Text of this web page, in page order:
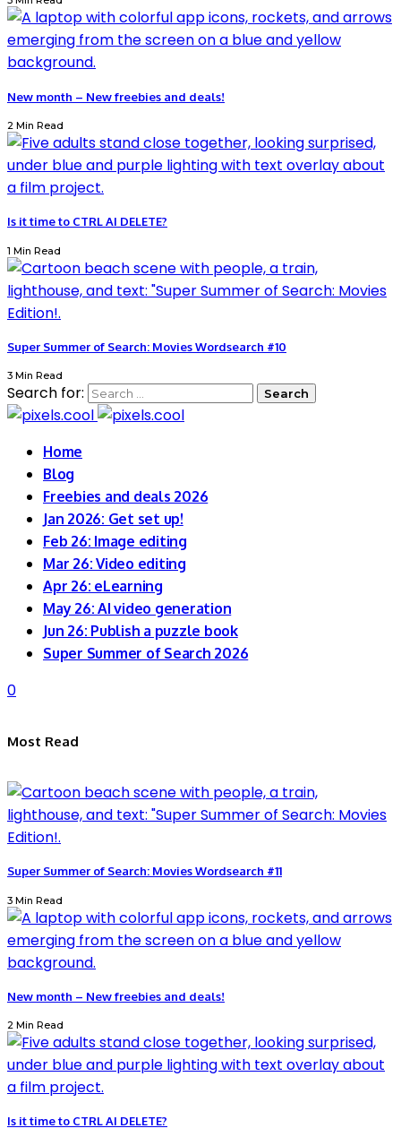
New month – New freebies and deals!
2 Min Read
Is it time to CTRL AI DELETE?
1 Min Read
Super Summer of Search: Movies Wordsearch #10
3 Min Read
Search for:
Home
Blog
Freebies and deals 2026
Jan 2026: Get set up!
Feb 26: Image editing
Mar 26: Video editing
Apr 26: eLearning
May 26: AI video generation
Jun 26: Publish a puzzle book
Super Summer of Search 2026
0
Most Read
Super Summer of Search: Movies Wordsearch #11
3 Min Read
New month – New freebies and deals!
2 Min Read
Is it time to CTRL AI DELETE?